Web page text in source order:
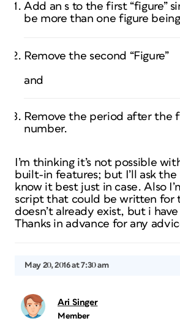
Add an s to the first “figure”
be more than one figure
Remove the second “Figure”
and
Remove the period after the
number.
I’m thinking it’s not possible
built-in features; but I’ll ask
know it best just in case. Also
script that could be written for
doesn’t already exist, but i
Thanks in advance for any
May 20, 2016 at 7:30 am
Ari Singer
Member